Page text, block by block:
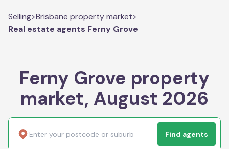
Selling>Brisbane property market>
Real estate agents Ferny Grove
Ferny Grove property
market, August 2026
Find agents